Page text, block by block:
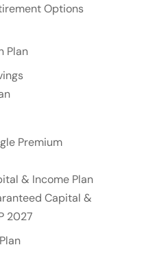
Options
Plan
Premium
& Income Plan
Capital &
2027